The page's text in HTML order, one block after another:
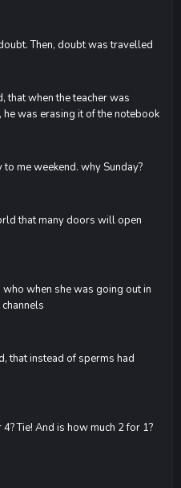
Then, doubt was travelled
that when the teacher was
was erasing it of the notebook
me weekend. why Sunday?
that many doors will open
who when she was going out in
that instead of sperms had
Tie! And is how much 2 for 1?